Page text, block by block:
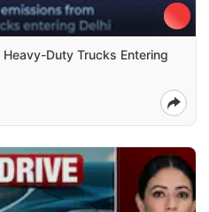
Duty Trucks Entering